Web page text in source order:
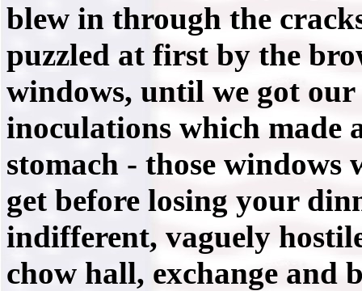
blew in through the
puzzled at first by the
windows, until we got our
inoculations which made
stomach - those windows
get before losing your
indifferent, vaguely
chow hall, exchange and